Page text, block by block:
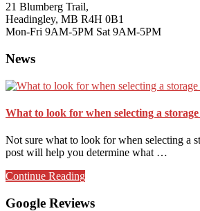
21 Blumberg Trail,
Headingley, MB R4H 0B1
Mon-Fri 9AM-5PM Sat 9AM-5PM
News
What to look for when selecting a
Not sure what to look for when selecting a
post will help you determine what …
Continue Readingabout
to
Google Reviews